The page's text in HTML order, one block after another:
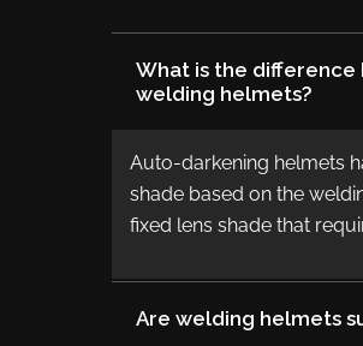
What is the
welding helmets?
Auto-darkening helmets
shade based on the
fixed lens shade that
Are welding helmets